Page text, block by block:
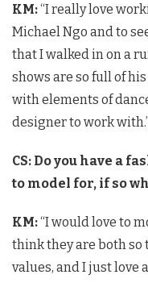
KM:“I really love
Michael Ngo and to
that I walked in on a
shows are so full of
with elements of
designer to work
CS: Do you have a
to model for, if so
KM:“I would love to
think they are both
values, and I just love